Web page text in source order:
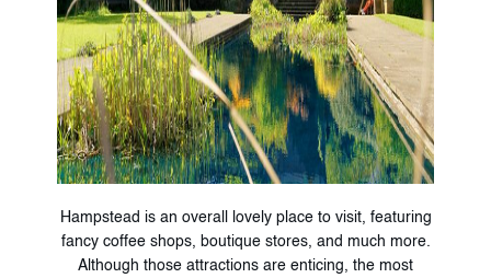
Hampstead is an overall lovely place to visit, featuring
fancy coffee shops, boutique stores, and much more.
Although those attractions are enticing, the most